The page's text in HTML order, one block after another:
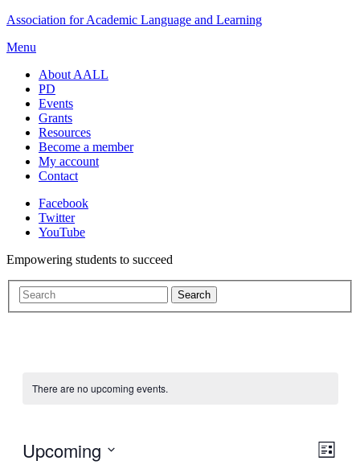
Skip
content
Association for Academic Language and Learning
Menu
About AALL
PD
Events
Grants
Resources
Become a member
My account
Contact
Facebook
Twitter
YouTube
Empowering students to succeed
There are no upcoming events.
List
Upcoming